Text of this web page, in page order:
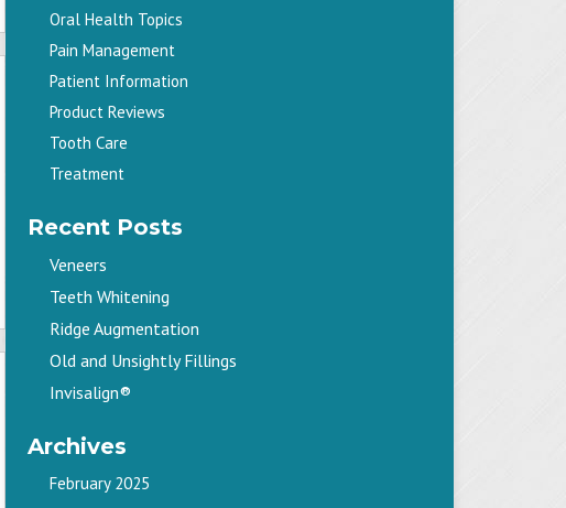
Oral Health Topics
Pain Management
Patient Information
Product Reviews
Tooth Care
Treatment
Recent Posts
Veneers
Teeth Whitening
Ridge Augmentation
Old and Unsightly Fillings
Invisalign®
Archives
February 2025